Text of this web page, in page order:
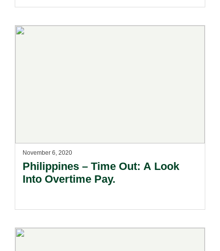
November 6, 2020
Philippines – Time Out: A Look
Into Overtime Pay.